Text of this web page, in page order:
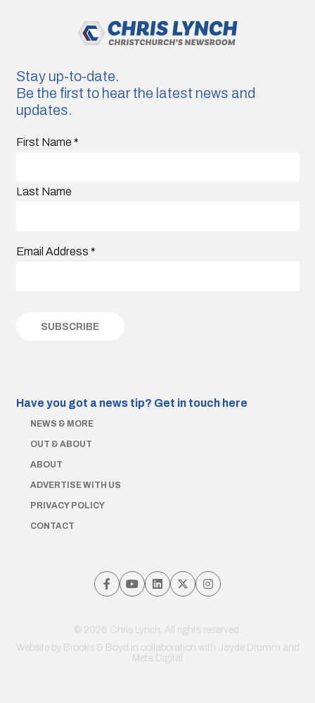
Stay up-to-date.
Be the first to hear the latest news and
updates.
First Name *
Last Name
Email Address *
Have you got a news tip? Get in touch here
NEWS & MORE
OUT & ABOUT
ABOUT
ADVERTISE WITH US
PRIVACY POLICY
CONTACT
© 2026 Chris Lynch. All rights reserved.
Website by Brooks & Boyd in collaboration with Jayde Drumm and
Meta Digital